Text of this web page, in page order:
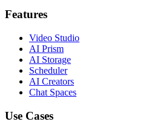
Features
Video Studio
AI Prism
AI Storage
Scheduler
AI Creators
Chat Spaces
Use Cases